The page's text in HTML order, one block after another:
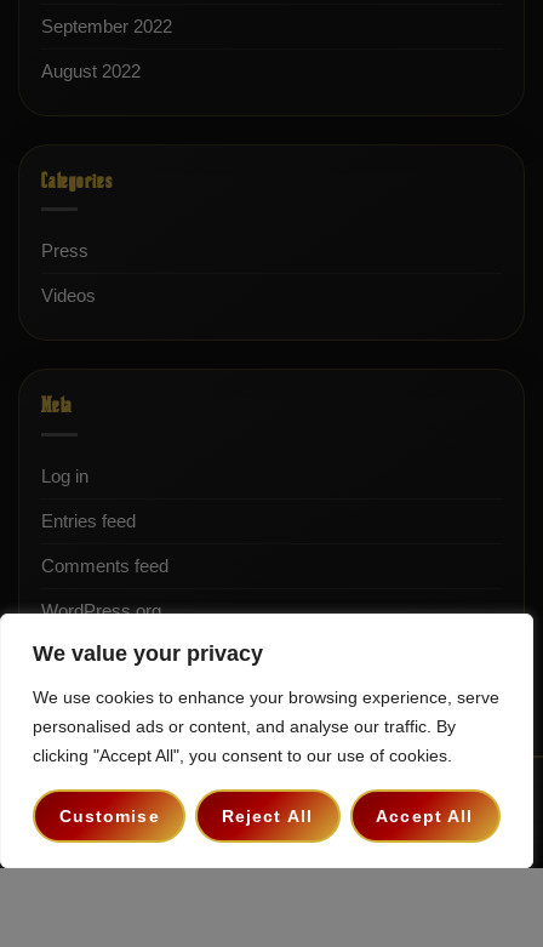
We value your privacy
We use cookies to enhance your browsing experience, serve
personalised ads or content, and analyse our traffic. By
clicking "Accept All", you consent to our use of cookies.
Customise Reject All Accept All
September 2022
August 2022
Categories
Press
Videos
Meta
Log in
Entries feed
Comments feed
WordPress.org
Terms & Conditions Privacy Policy
Copyright 2026 ©The Hollywood Godfather Podcast